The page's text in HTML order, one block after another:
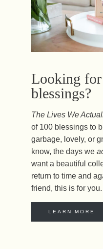
Looking
blessings?
The Lives We
of 100 blessings to
garbage, lovely, or
know, the days we
want a beautiful
return to time and
friend, this is for you.
LEARN MORE